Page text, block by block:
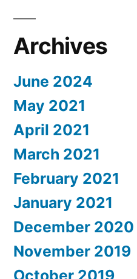
Archives
June 2024
May 2021
April 2021
March 2021
February 2021
January 2021
December 2020
November 2019